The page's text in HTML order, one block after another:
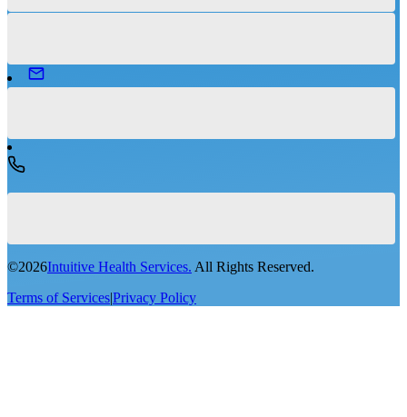
©2026Intuitive Health Services. All Rights Reserved.
Terms of Services|Privacy Policy